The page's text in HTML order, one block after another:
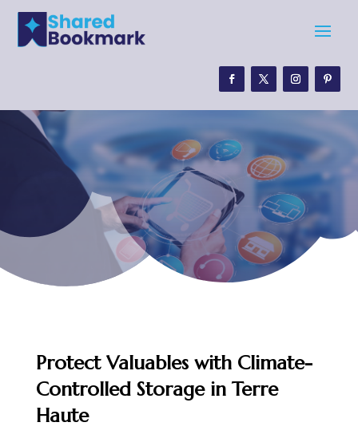
Protect Valuables with Climate-
Controlled Storage in Terre
Haute